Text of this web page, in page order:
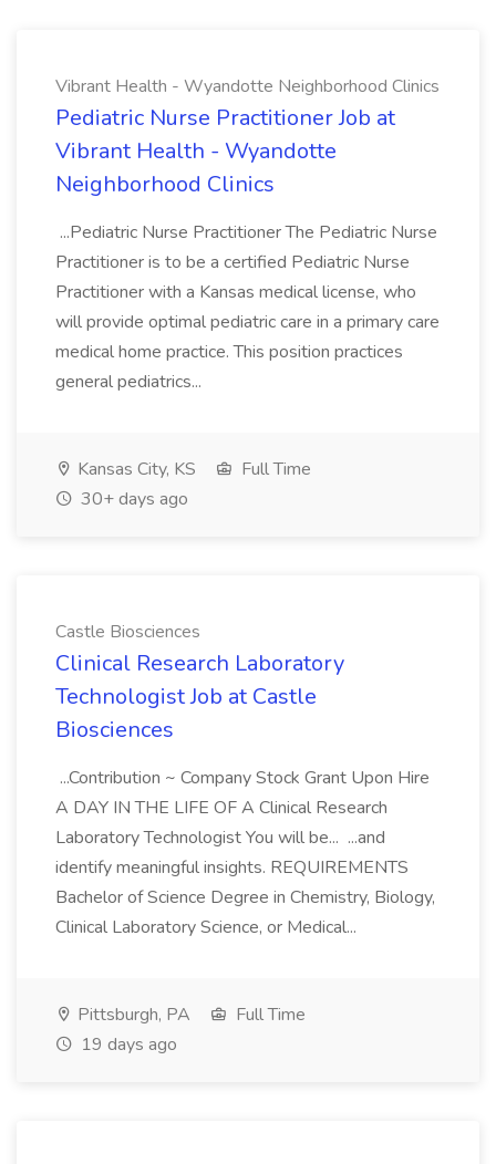
Vibrant Health - Wyandotte Neighborhood Clinics
Pediatric Nurse Practitioner Job at
Vibrant Health - Wyandotte
Neighborhood Clinics
...Pediatric Nurse Practitioner The Pediatric Nurse
Practitioner is to be a certified Pediatric Nurse
Practitioner with a Kansas medical license, who
will provide optimal pediatric care in a primary care
medical home practice. This position practices
general pediatrics...
Kansas City, KS
Full Time
30+ days ago
Castle Biosciences
Clinical Research Laboratory
Technologist Job at Castle
Biosciences
...Contribution ~ Company Stock Grant Upon Hire
A DAY IN THE LIFE OF A Clinical Research
Laboratory Technologist You will be... ...and
identify meaningful insights. REQUIREMENTS
Bachelor of Science Degree in Chemistry, Biology,
Clinical Laboratory Science, or Medical...
Pittsburgh, PA
Full Time
19 days ago